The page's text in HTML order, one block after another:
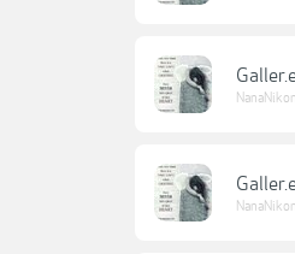
NanaNikon
NanaNikon